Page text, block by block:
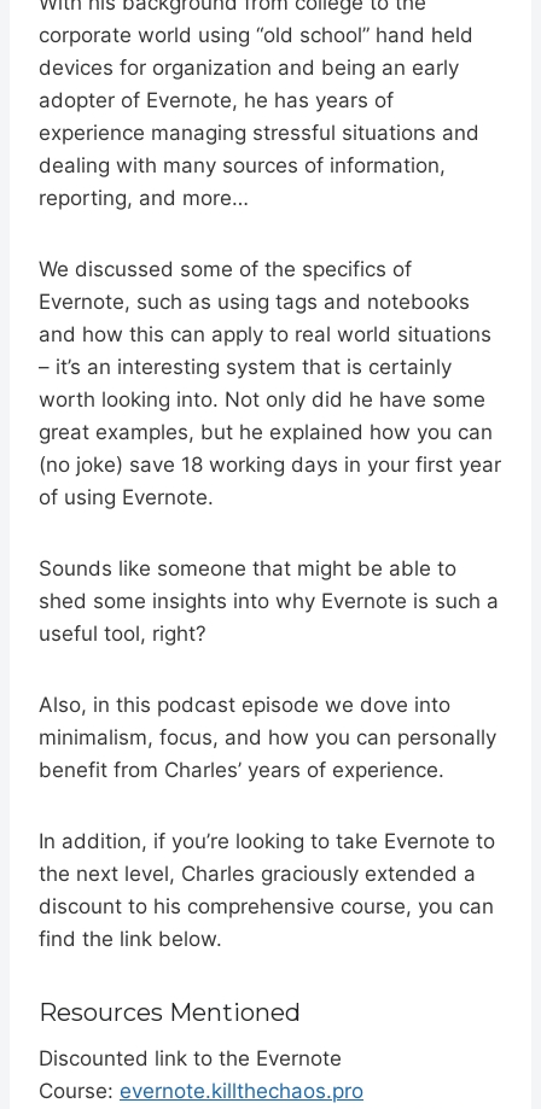
corporate world using “old school” hand held
devices for organization and being an early
adopter of Evernote, he has years of
experience managing stressful situations and
dealing with many sources of information,
reporting, and more…
We discussed some of the specifics of
Evernote, such as using tags and notebooks
and how this can apply to real world situations
– it’s an interesting system that is certainly
worth looking into. Not only did he have some
great examples, but he explained how you can
(no joke) save 18 working days in your first year
of using Evernote.
Sounds like someone that might be able to
shed some insights into why Evernote is such a
useful tool, right?
Also, in this podcast episode we dove into
minimalism, focus, and how you can personally
benefit from Charles’ years of experience.
In addition, if you’re looking to take Evernote to
the next level, Charles graciously extended a
discount to his comprehensive course, you can
find the link below.
Resources Mentioned
Discounted link to the Evernote
Course: evernote.killthechaos.pro